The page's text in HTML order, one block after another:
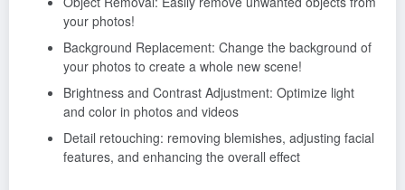
your photos!
Background Replacement: Change the background of
your photos to create a whole new scene!
Brightness and Contrast Adjustment: Optimize light
and color in photos and videos
Detail retouching: removing blemishes, adjusting facial
features, and enhancing the overall effect